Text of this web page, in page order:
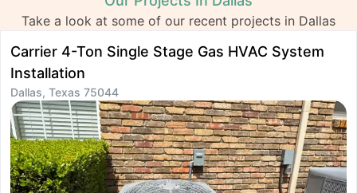
Take a look at some of our recent projects in Dallas
Carrier 4-Ton Single Stage Gas HVAC System
Installation
Dallas, Texas 75044